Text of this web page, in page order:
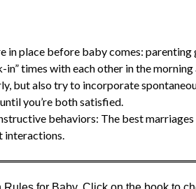
in place before baby comes: parenting
in” times with each other in the morning
but also try to incorporate
you’re both satisfied.
behaviors: The best